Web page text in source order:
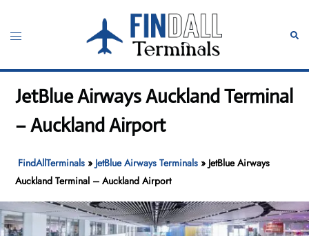
content
Toggle
JetBlue Airways Auckland Terminal
– Auckland Airport
FindAllTerminals » JetBlue Airways Terminals » JetBlue Airways
Auckland Terminal – Auckland Airport